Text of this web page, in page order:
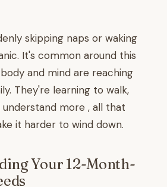
skipping naps or waking
It's common around this
and mind are reaching
They're learning to walk,
more , all that
it harder to wind down.
Your 12-Month-